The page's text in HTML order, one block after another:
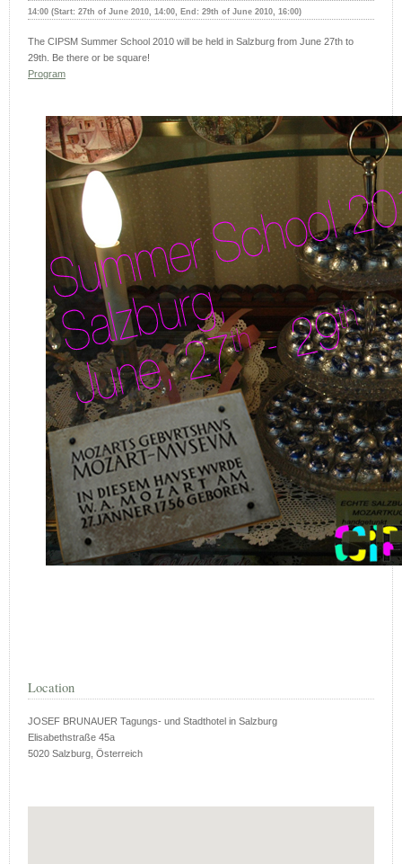
14:00 (Start: 27th of June 2010, 14:00, End: 29th of June 2010, 16:00)
The CIPSM Summer School 2010 will be held in Salzburg from June 27th to
29th. Be there or be square!
Program
Location
JOSEF BRUNAUER Tagungs- und Stadthotel in Salzburg
Elisabethstraße 45a
5020 Salzburg, Österreich